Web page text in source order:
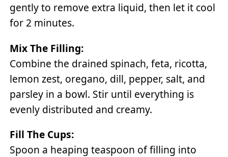
gently to remove extra liquid, then let it cool
for 2 minutes.
Mix The Filling:
Combine the drained spinach, feta, ricotta,
lemon zest, oregano, dill, pepper, salt, and
parsley in a bowl. Stir until everything is
evenly distributed and creamy.
Fill The Cups:
Spoon a heaping teaspoon of filling into